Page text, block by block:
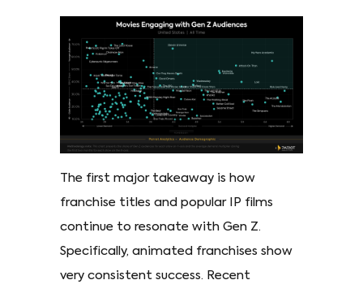
The first major takeaway is how
franchise titles and popular IP films
continue to resonate with Gen Z.
Specifically, animated franchises show
very consistent success. Recent